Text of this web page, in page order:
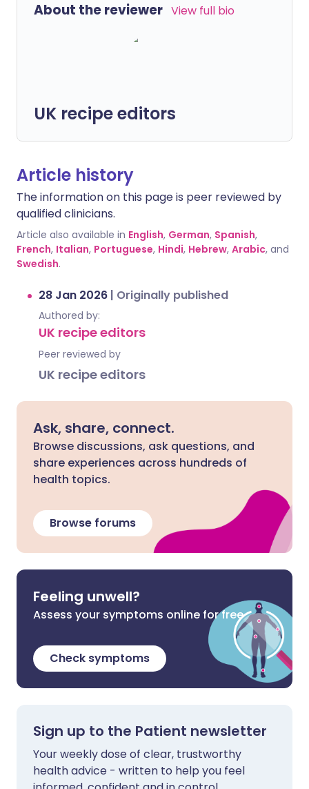
About the reviewer View full bio
UK recipe editors
Article history
The information on this page is peer reviewed by
qualified clinicians.
Article also available in English, German, Spanish,
French, Italian, Portuguese, Hindi, Hebrew, Arabic, and
Swedish.
28 Jan 2026 | Originally published
Authored by:
UK recipe editors
Peer reviewed by
UK recipe editors
Ask, share, connect.
Browse discussions, ask questions, and
share experiences across hundreds of
health topics.
Browse forums
Feeling unwell?
Assess your symptoms online for free
Check symptoms
Sign up to the Patient newsletter
Your weekly dose of clear, trustworthy
health advice - written to help you feel